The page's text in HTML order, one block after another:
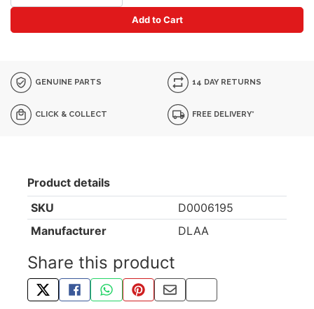
Add to Cart
GENUINE PARTS 14 DAY RETURNS
CLICK & COLLECT FREE DELIVERY*
Product details
SKU
D0006195
Manufacturer
DLAA
Share this product
TWEET ABOUT THIS PRODUCT
SHARE THIS ON FACEBOOK
SHARE THIS VIA WHATSAPP
PIN THIS WITH PINTEREST
SHARE BY EMAIL
COPY PAGE LINK